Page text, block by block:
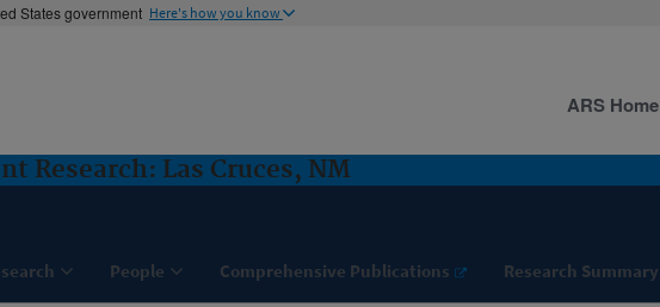
States government Here's how you know
Research: Las Cruces, NM
People Comprehensive Publications Research Summary
ARS Home